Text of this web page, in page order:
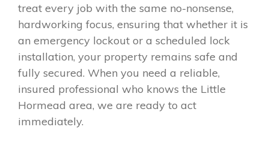
treat every job with the same no-nonsense,
hardworking focus, ensuring that whether it is
an emergency lockout or a scheduled lock
installation, your property remains safe and
fully secured. When you need a reliable,
insured professional who knows the Little
Hormead area, we are ready to act
immediately.